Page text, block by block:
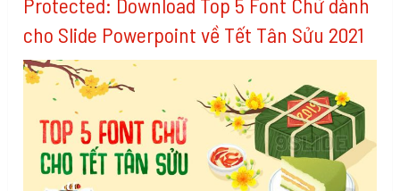
cho Slide Powerpoint về Tết Tân Sửu 2021